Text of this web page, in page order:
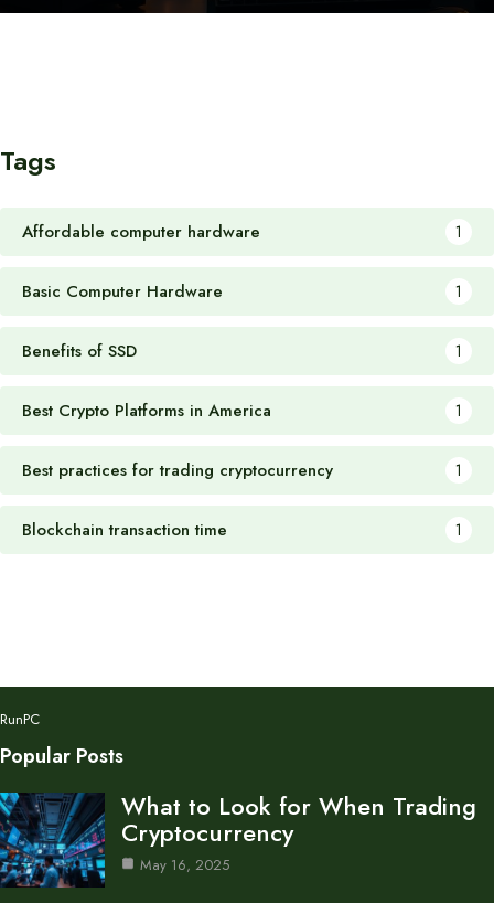
Tags
Affordable computer hardware 1
Basic Computer Hardware 1
Benefits of SSD 1
Best Crypto Platforms in America 1
Best practices for trading cryptocurrency 1
Blockchain transaction time 1
RunPC
Popular Posts
What to Look for When Trading
Cryptocurrency
May 16, 2025